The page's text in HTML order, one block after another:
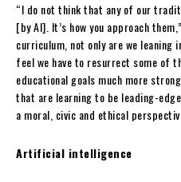
“I do not think that any of our
[by AI]. It’s how you approach
curriculum, not only are we leaning
feel we have to resurrect some of
educational goals much more
that are learning to be leading-
a moral, civic and ethical
Artificial intelligence